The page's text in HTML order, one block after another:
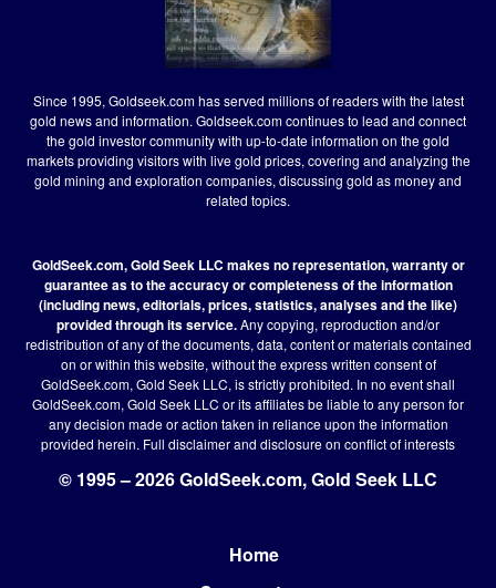
Since 1995, Goldseek.com has served millions of readers with the latest
gold news and information. Goldseek.com continues to lead and connect
the gold investor community with up-to-date information on the gold
markets providing visitors with live gold prices, covering and analyzing the
gold mining and exploration companies, discussing gold as money and
related topics.
GoldSeek.com, Gold Seek LLC makes no representation, warranty or
guarantee as to the accuracy or completeness of the information
(including news, editorials, prices, statistics, analyses and the like)
provided through its service.Any copying, reproduction and/or
redistribution of any of the documents, data, content or materials contained
on or within this website, without the express written consent of
GoldSeek.com, Gold Seek LLC, is strictly prohibited. In no event shall
GoldSeek.com, Gold Seek LLC or its affiliates be liable to any person for
any decision made or action taken in reliance upon the information
provided herein. Full disclaimerand disclosure on conflict of interests
© 1995 – 2026 GoldSeek.com, Gold Seek LLC
Home